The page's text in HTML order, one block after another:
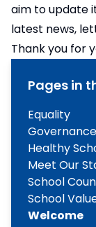
aim to update
latest news,
Thank you for
Pages in
Equality
Governance
Healthy
Meet Our
School
School
Welcome